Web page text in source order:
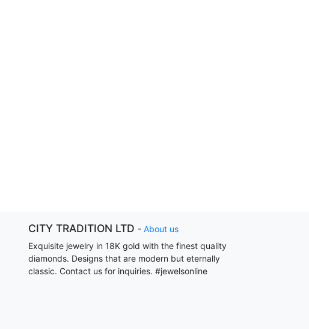
CITY TRADITION LTD - About us
Exquisite jewelry in 18K gold with the finest quality
diamonds. Designs that are modern but eternally
classic. Contact us for inquiries. #jewelsonline